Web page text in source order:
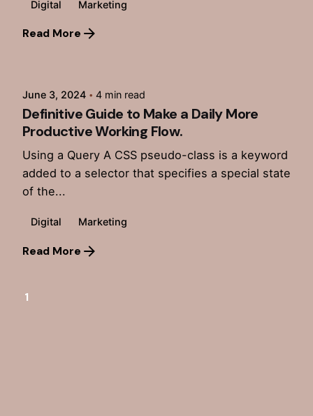
Digital Marketing
Read More
June 3, 2024 4 min read
Definitive Guide to Make a Daily More
Productive Working Flow.
Using a Query A CSS pseudo-class is a keyword
added to a selector that specifies a special state
of the...
Digital Marketing
Read More
1